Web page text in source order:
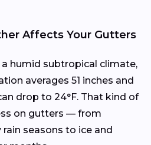
Affects Your Gutters
humid subtropical climate,
averages 51 inches and
drop to 24°F. That kind of
on gutters — from
seasons to ice and